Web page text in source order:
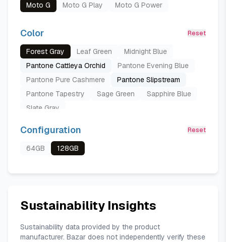
Moto G Moto G Play Moto G Power
Color Reset
Forest Gray Leaf Green
Midnight Blue
Pantone Cattleya Orchid
Pantone Evening Blue
Pantone Pure Cashmere
Pantone Slipstream
Pantone Tapestry
Sage Green
Sapphire Blue
Slate Gray
Configuration Reset
64GB 128GB
Sustainability Insights
Sustainability data provided by the product
manufacturer. Bazar does not independently verify these